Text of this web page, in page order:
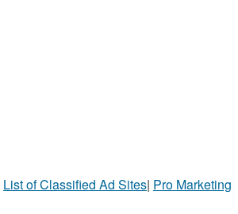
List of Classified Ad Sites| Pro Marketing